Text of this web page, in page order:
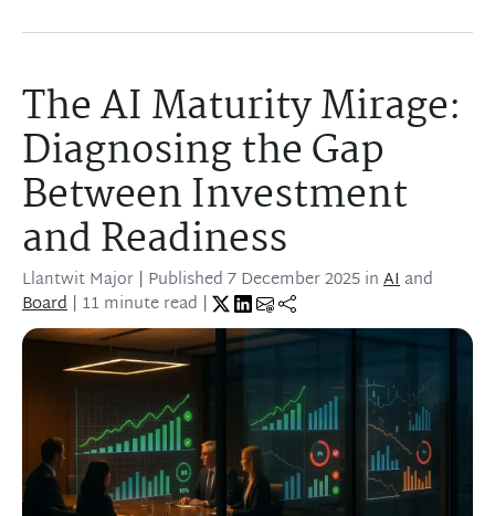
The AI Maturity Mirage:
Diagnosing the Gap
Between Investment
and Readiness
Llantwit Major | Published7 December 2025inAIand
Board | 11 minute read |